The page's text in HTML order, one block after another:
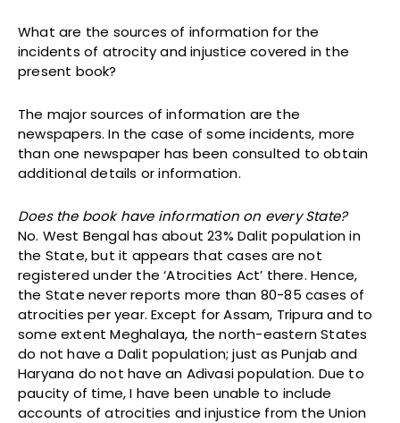
What are the sources of information for the
incidents of atrocity and injustice covered in the
present book?
The major sources of information are the
newspapers. In the case of some incidents, more
than one newspaper has been consulted to obtain
additional details or information.
Does the book have information on every State?
No. West Bengal has about 23% Dalit population in
the State, but it appears that cases are not
registered under the ‘Atrocities Act’ there. Hence,
the State never reports more than 80-85 cases of
atrocities per year. Except for Assam, Tripura and to
some extent Meghalaya, the north-eastern States
do not have a Dalit population; just as Punjab and
Haryana do not have an Adivasi population. Due to
paucity of time, I have been unable to include
accounts of atrocities and injustice from the Union